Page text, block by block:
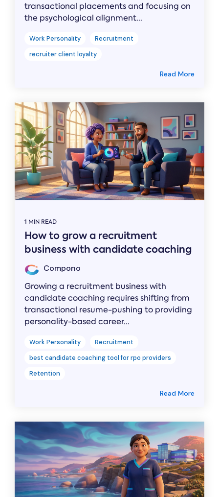
transactional placements and focusing on
the psychological alignment...
Work Personality
Recruitment
recruiter client loyalty
Read More
1 MIN READ
How to grow a recruitment
business with candidate coaching
Compono
Growing a recruitment business with
candidate coaching requires shifting from
transactional resume-pushing to providing
personality-based career...
Work Personality
Recruitment
best candidate coaching tool for rpo providers
Retention
Read More